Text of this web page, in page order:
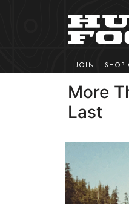
JOIN SHOP
More
Last